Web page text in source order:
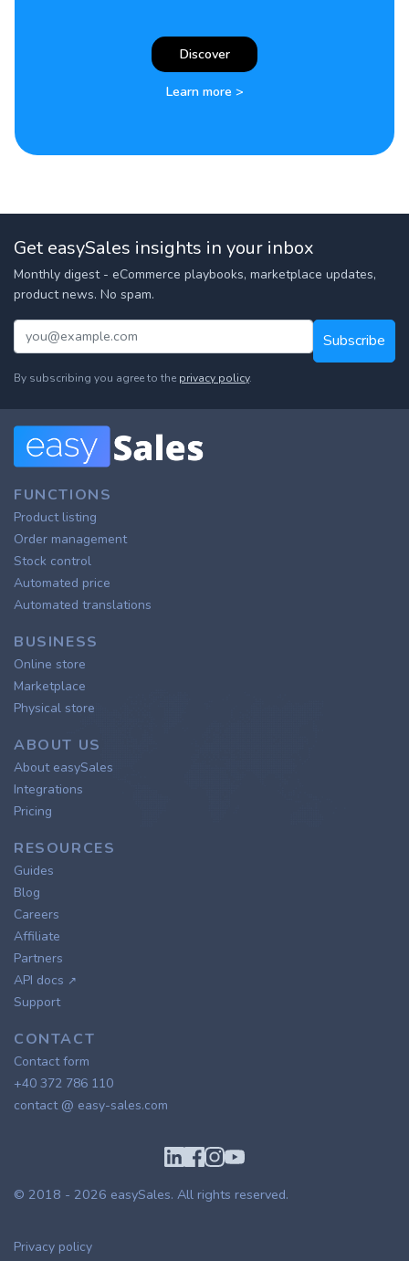
Discover
Learn more >
Get easySales insights in your inbox
Monthly digest - eCommerce playbooks, marketplace updates,
product news. No spam.
Subscribe
By subscribing you agree to the privacy policy.
FUNCTIONS
Product listing
Order management
Stock control
Automated price
Automated translations
BUSINESS
Online store
Marketplace
Physical store
ABOUT US
About easySales
Integrations
Pricing
RESOURCES
Guides
Blog
Careers
Affiliate
Partners
API docs ↗
Support
CONTACT
Contact form
+40 372 786 110
contact @ easy-sales.com
© 2018 - 2026 easySales. All rights reserved.
Privacy policy